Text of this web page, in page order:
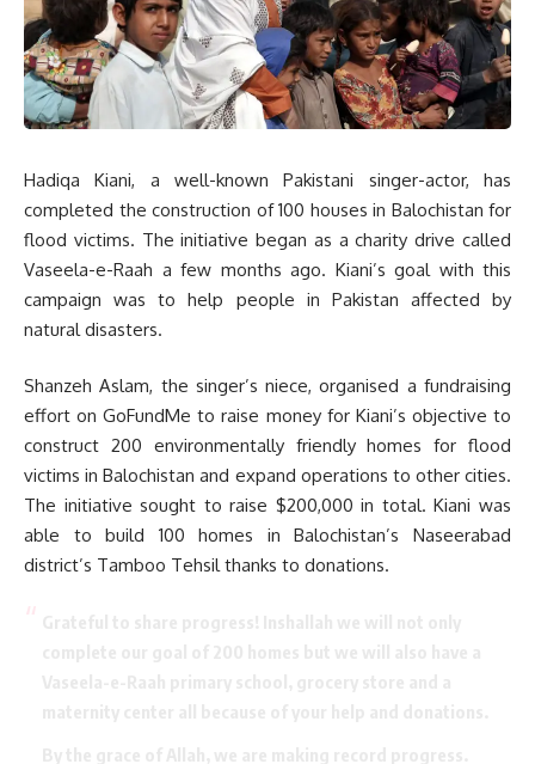
Hadiqa Kiani, a well-known Pakistani singer-actor, has
completed the construction of 100 houses in Balochistan for
flood victims. The initiative began as a charity drive called
Vaseela-e-Raah a few months ago. Kiani’s goal with this
campaign was to help people in Pakistan affected by
natural disasters.
Shanzeh Aslam, the singer’s niece, organised a fundraising
effort on GoFundMe to raise money for Kiani’s objective to
construct 200 environmentally friendly homes for flood
victims in Balochistan and expand operations to other cities.
The initiative sought to raise $200,000 in total. Kiani was
able to build 100 homes in Balochistan’s Naseerabad
district’s Tamboo Tehsil thanks to donations.